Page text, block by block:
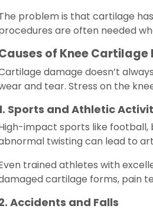
problem is that cartilage
are often needed
of Knee Cartilage
damage doesn’t
and tear. Stress on the
Sports and Athletic
impact sports like football,
twisting can lead to
trained athletes with
cartilage forms, pain
Accidents and Falls